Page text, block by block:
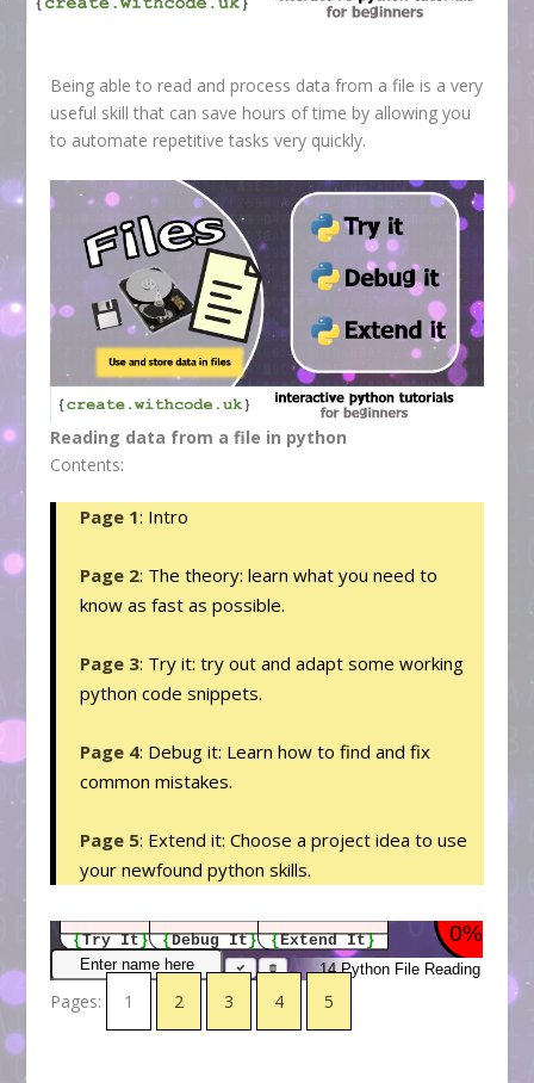
Being able to read and process data from a file is a very
useful skill that can save hours of time by allowing you
to automate repetitive tasks very quickly.
Reading data from a file in python
Contents:
Page 1: Intro
Page 2: The theory: learn what you need to
know as fast as possible.
Page 3: Try it: try out and adapt some working
python code snippets.
Page 4: Debug it: Learn how to find and fix
common mistakes.
Page 5: Extend it: Choose a project idea to use
your newfound python skills.
Pages: 1 2 3 4 5